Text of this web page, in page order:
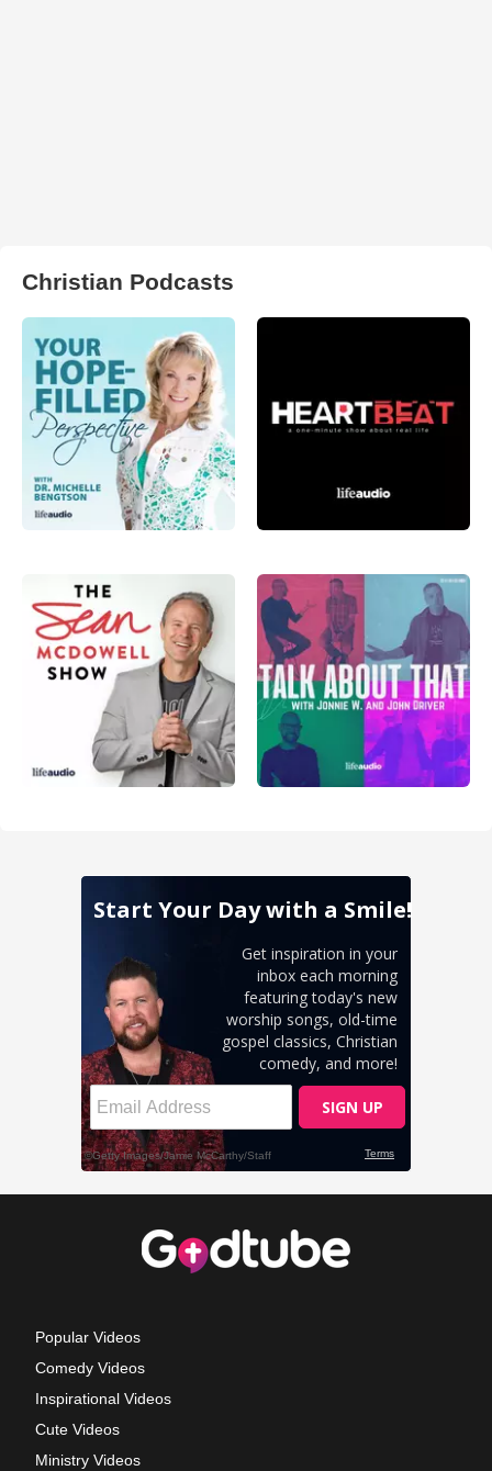
Christian Podcasts
Popular Videos
Comedy Videos
Inspirational Videos
Cute Videos
Ministry Videos